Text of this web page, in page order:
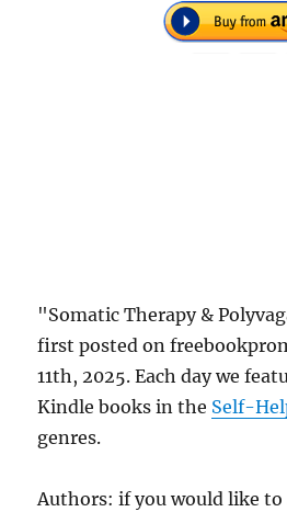
"Somatic Therapy &
first posted on
11th, 2025. Each day we
Kindle books in the Self-
genres.
Authors: if you would like